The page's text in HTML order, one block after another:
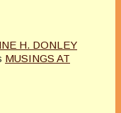
H. DONLEY
MUSINGS AT